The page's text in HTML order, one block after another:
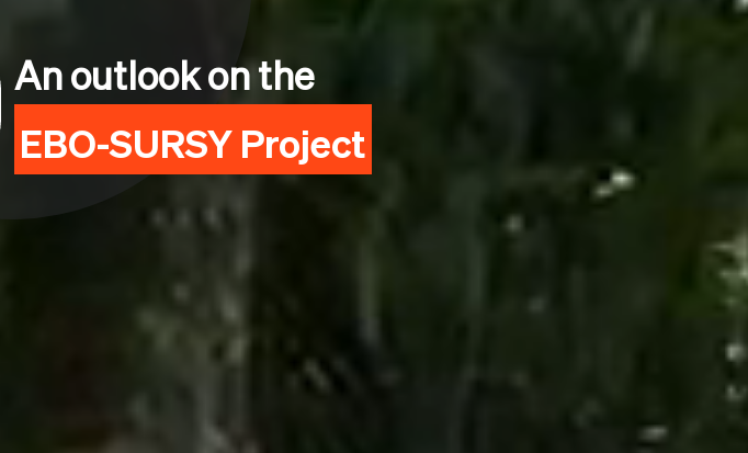
An outlook on the
EBO-SURSY Project